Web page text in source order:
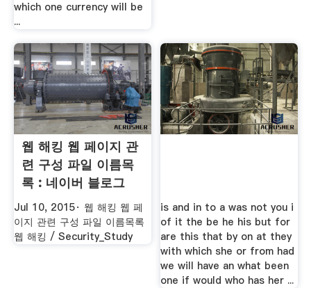
which one currency will be
...
웹 해킹 웹 페이지 관
련 구성 파일 이름목
록 : 네이버 블로그
Jul 10, 2015· 웹 해킹 웹 페
이지 관련 구성 파일 이름목록
웹 해킹 / Security_Study
is and in to a was not you i
of it the be he his but for
are this that by on at they
with which she or from had
we will have an what been
one if would who has her ...